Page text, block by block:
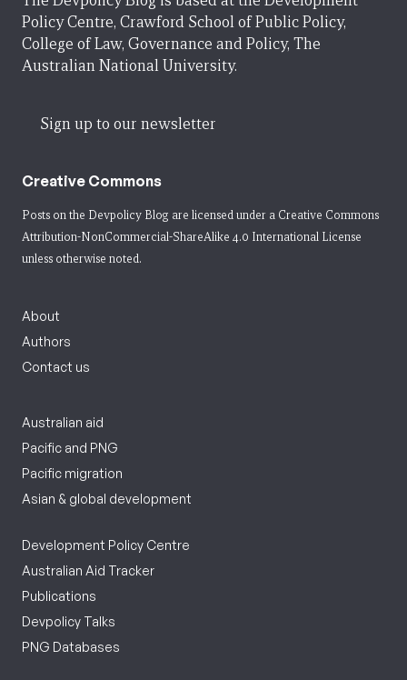
Policy Centre, Crawford School of Public Policy,
College of Law, Governance and Policy, The
Australian National University.
Sign up to our newsletter
Creative Commons
Posts on the Devpolicy Blog are licensed under a Creative Commons
Attribution-NonCommercial-ShareAlike 4.0 International License
unless otherwise noted.
About
Authors
Contact us
Australian aid
Pacific and PNG
Pacific migration
Asian & global development
Development Policy Centre
Australian Aid Tracker
Publications
Devpolicy Talks
PNG Databases